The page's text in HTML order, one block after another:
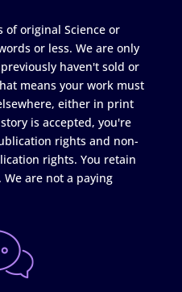
of original Science or
or less. We are only
haven't sold or
means your work must
either in print
is accepted, you're
rights and non-
rights. You retain
are not a paying